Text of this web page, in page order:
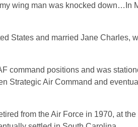
wing man was knocked down…In
States and married Jane Charles,
command positions and was
Strategic Air Command and
from the Air Force in 1970, at